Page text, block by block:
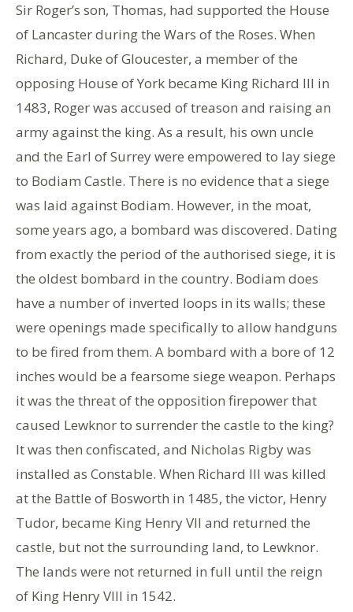
Sir Roger’s son, Thomas, had supported the House
of Lancaster during the Wars of the Roses. When
Richard, Duke of Gloucester, a member of the
opposing House of York became King Richard III in
1483, Roger was accused of treason and raising an
army against the king. As a result, his own uncle
and the Earl of Surrey were empowered to lay siege
to Bodiam Castle. There is no evidence that a siege
was laid against Bodiam. However, in the moat,
some years ago, a bombard was discovered. Dating
from exactly the period of the authorised siege, it is
the oldest bombard in the country. Bodiam does
have a number of inverted loops in its walls; these
were openings made specifically to allow handguns
to be fired from them. A bombard with a bore of 12
inches would be a fearsome siege weapon. Perhaps
it was the threat of the opposition firepower that
caused Lewknor to surrender the castle to the king?
It was then confiscated, and Nicholas Rigby was
installed as Constable. When Richard III was killed
at the Battle of Bosworth in 1485, the victor, Henry
Tudor, became King Henry VII and returned the
castle, but not the surrounding land, to Lewknor.
The lands were not returned in full until the reign
of King Henry VIII in 1542.